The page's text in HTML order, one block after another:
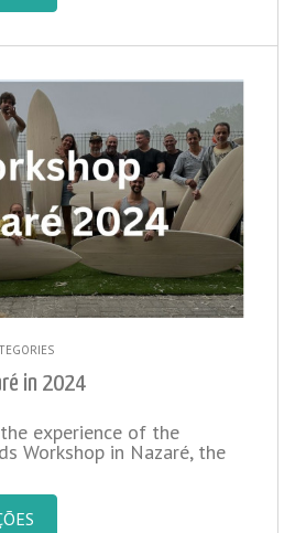
in 2024
experience of the
Workshop in Nazaré, the